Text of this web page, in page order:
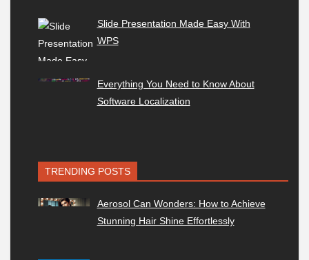
Slide Presentation Made Easy With
WPS
Everything You Need to Know About
Software Localization
TRENDING POSTS
Aerosol Can Wonders: How to Achieve
Stunning Hair Shine Effortlessly